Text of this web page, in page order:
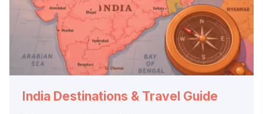
India Destinations & Travel Guide